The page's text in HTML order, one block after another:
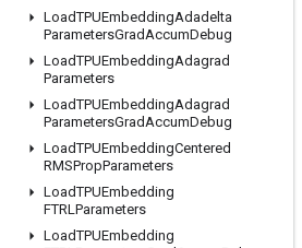
LoadTPUEmbeddingAdadelta
ParametersGradAccumDebug
LoadTPUEmbeddingAdagrad
Parameters
LoadTPUEmbeddingAdagrad
ParametersGradAccumDebug
LoadTPUEmbeddingCentered
RMSPropParameters
LoadTPUEmbedding
FTRLParameters
LoadTPUEmbedding